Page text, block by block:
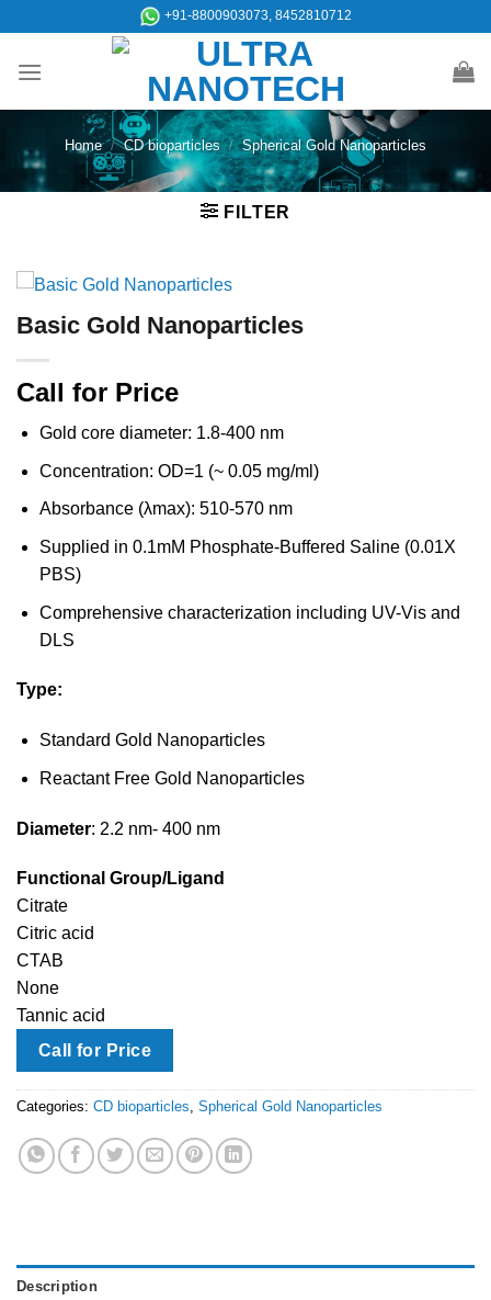
content
+91-8800903073, 8452810712
Home / CD bioparticles / Spherical Gold Nanoparticles
FILTER
Basic Gold Nanoparticles
Call for Price
Gold core diameter: 1.8-400 nm
Concentration: OD=1 (~ 0.05 mg/ml)
Absorbance (λmax): 510-570 nm
Supplied in 0.1mM Phosphate-Buffered Saline (0.01X
PBS)
Comprehensive characterization including UV-Vis and
DLS
Type:
Standard Gold Nanoparticles
Reactant Free Gold Nanoparticles
Diameter: 2.2 nm- 400 nm
Functional Group/Ligand
Citrate
Citric acid
CTAB
None
Tannic acid
Call for Price
Categories: CD bioparticles Spherical Gold Nanoparticles
Description